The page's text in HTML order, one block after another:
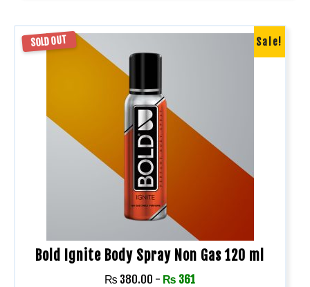
SOLD OUT Sale!
Bold Ignite Body Spray Non Gas 120 ml
₨ 380.00 - ₨ 361